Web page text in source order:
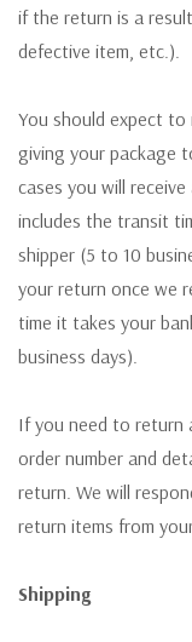
if the return is a
defective item, etc.).
You should expect
giving your package
cases you will
includes the transit
shipper (5 to 10
your return once we
time it takes your
business days).
If you need to return
order number and
return. We will
return items from
Shipping